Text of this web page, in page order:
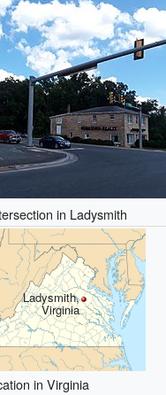
in Ladysmith
Ladysmith,
Virginia
in Virginia